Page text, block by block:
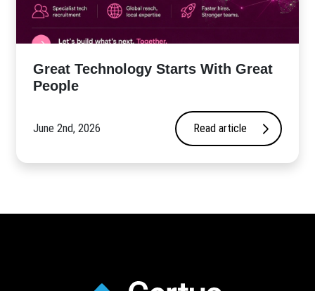
Great Technology Starts With Great
People
June 2nd, 2026 Read article